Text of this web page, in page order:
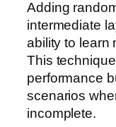
Adding
intermediate
ability to learn
This
performance
scenarios
incomplete.